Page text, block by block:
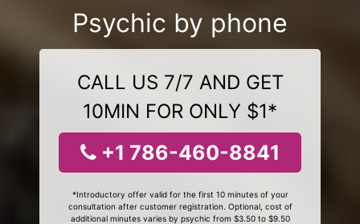
Psychic by phone
CALL US 7/7 AND GET
10MIN FOR ONLY $1*
+1 786-460-8841
*Introductory offer valid for the first 10 minutes of your
consultation after customer registration. Optional, cost of
additional minutes varies by psychic from $3.50 to $9.50